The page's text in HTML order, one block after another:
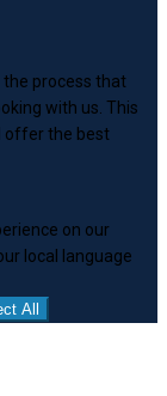
the process that
with us. This
offer the best
on our
local language
All